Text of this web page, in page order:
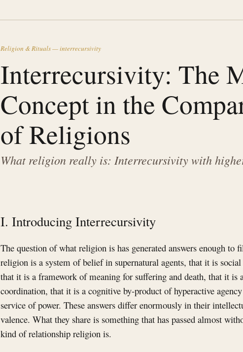
Religion & Rituals — interrecursivity
Interrecursivity: The
Concept in the
of Religions
What religion really is: Interrecursivity with
I. Introducing Interrecursivity
The question of what religion is has generated answers enough to
religion is a system of belief in supernatural agents, that it is
that it is a framework of meaning for suffering and death, that it is
coordination, that it is a cognitive by-product of hyperactive
service of power. These answers differ enormously in their
valence. What they share is something that has passed almost
kind of relationship religion is.